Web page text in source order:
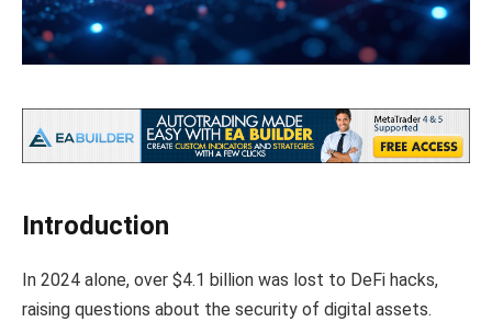
Introduction
In 2024 alone, over $4.1 billion was lost to DeFi hacks,
raising questions about the security of digital assets.